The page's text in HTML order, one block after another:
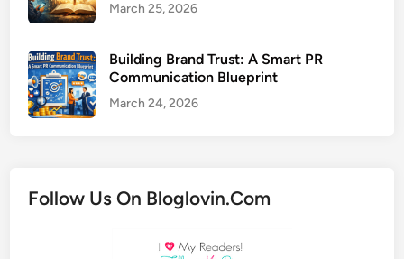
March 25, 2026
Building Brand Trust: A Smart PR
Communication Blueprint
March 24, 2026
Follow Us On Bloglovin.Com